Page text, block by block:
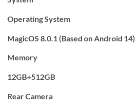
Operating System
MagicOS 8.0.1 (Based on Android 14)
Memory
12GB+512GB
Rear Camera